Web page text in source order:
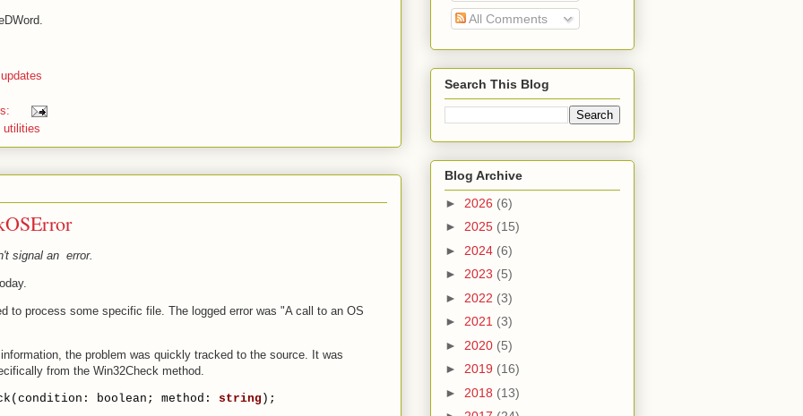
utilities
signal an error.
to process some specific file. The logged error was "A call to an OS
the problem was quickly tracked to the source. It was
from the Win32Check method.
boolean; method: string );
All Comments
Search This Blog
Blog Archive
► 2026 (6)
► 2025 (15)
► 2024 (6)
► 2023 (5)
► 2022 (3)
► 2021 (3)
► 2020 (5)
► 2019 (16)
► 2018 (13)